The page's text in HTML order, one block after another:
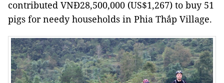
contributed VNĐ28,500,000 (US$1,267) to buy 51
pigs for needy households in Phia Thắp Village.